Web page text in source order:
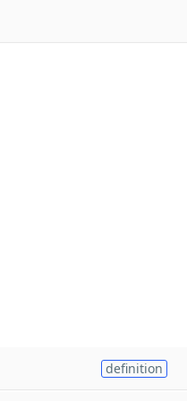
definition